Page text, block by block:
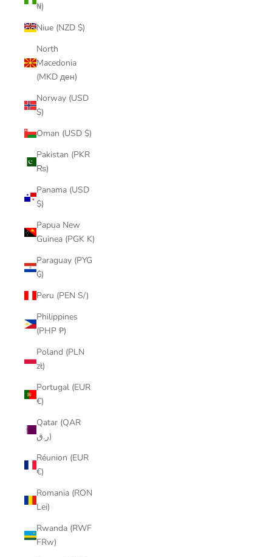
₦)
Niue (NZD $)
North
Macedonia
(MKD ден)
Norway (USD
$)
Oman (USD $)
Pakistan (PKR
₨)
Panama (USD
$)
Papua New
Guinea (PGK K)
Paraguay (PYG
₲)
Peru (PEN S/)
Philippines
(PHP ₱)
Poland (PLN
zł)
Portugal (EUR
€)
Qatar (QAR
ر.ق)
Réunion (EUR
€)
Romania (RON
Lei)
Rwanda (RWF
FRw)